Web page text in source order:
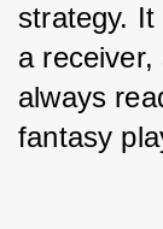
strategy. It
a receiver,
always
fantasy